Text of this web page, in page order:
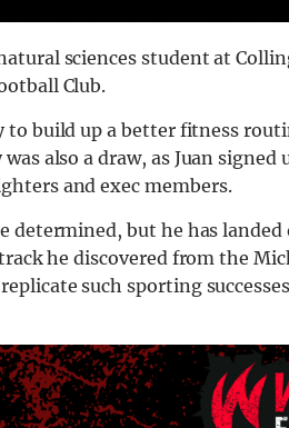
sciences student at
Club.
build up a better fitness
also a draw, as Juan signed
and exec members.
determined, but he has
he discovered from the
such sporting